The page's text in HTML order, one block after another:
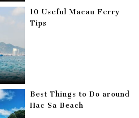
10 Useful Macau Ferry
Tips
Best Things to Do around
Hac Sa Beach